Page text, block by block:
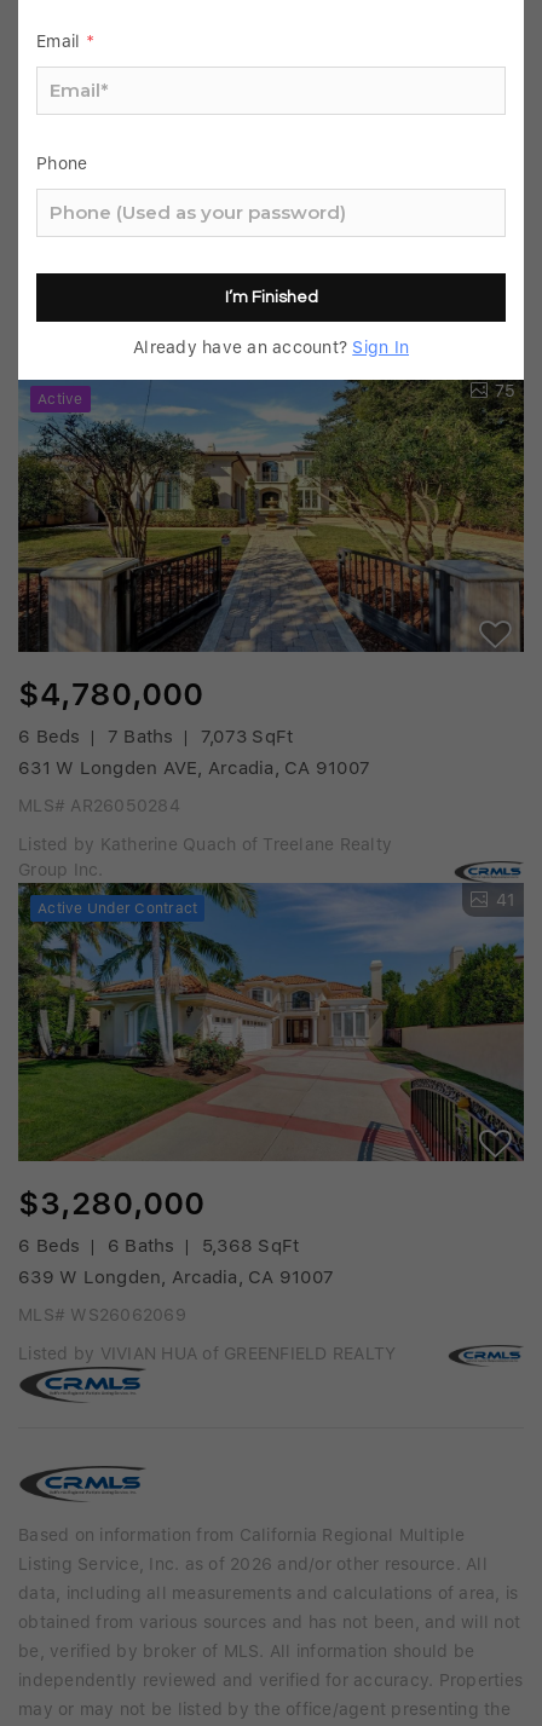
$2,120,000
3 Baths
2,810 SqFt
Active 75
$4,780,000
6 Beds 7 Baths
7,073 SqFt
631 W Longden AVE, Arcadia, CA 91007
MLS# AR26050284
Listed by Katherine Quach of Treelane Realty
Group Inc.
Active Under Contract 41
$3,280,000
6 Beds 6 Baths
5,368 SqFt
639 W Longden, Arcadia, CA 91007
MLS# WS26062069
Listed by VIVIAN HUA of GREENFIELD REALTY
Based on information from California Regional Multiple
Listing Service, Inc. as of 2026 and/or other resource. All
data, including all measurements and calculations of area, is
obtained from various sources and has not been, and will not
be, verified by broker of MLS. All information should be
independently reviewed and verified for accuracy. Properties
may or may not be listed by the office/agent presenting the
Email *
Phone
I’m Finished
Already have an account? Sign In